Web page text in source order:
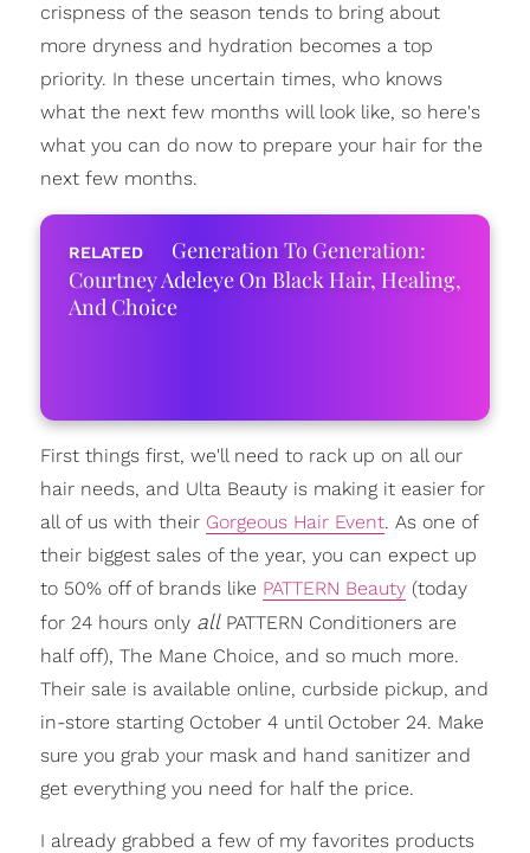
crispness of the season tends to bring about
more dryness and hydration becomes a top
priority. In these uncertain times, who knows
what the next few months will look like, so here's
what you can do now to prepare your hair for the
next few months.
Generation To Generation:
Courtney Adeleye On Black Hair, Healing,
And Choice
First things first, we'll need to rack up on all our
hair needs, and Ulta Beauty is making it easier for
all of us with their Gorgeous Hair Event. As one of
their biggest sales of the year, you can expect up
to 50% off of brands like PATTERN Beauty(today
for 24 hours only allPATTERN Conditioners are
half off), The Mane Choice, and so much more.
Their sale is available online, curbside pickup, and
in-store starting October 4 until October 24. Make
sure you grab your mask and hand sanitizer and
get everything you need for half the price.
I already grabbed a few of my favorites products